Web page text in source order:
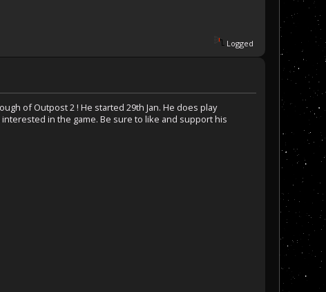
Logged
of Outpost 2 ! He started 29th Jan. He does play
in the game. Be sure to like and support his